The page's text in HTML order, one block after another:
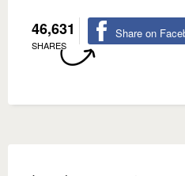
46,631
SHARES
Share on